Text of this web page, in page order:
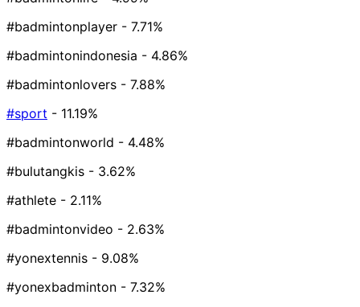
#badmintonplayer - 7.71%
#badmintonindonesia - 4.86%
#badmintonlovers - 7.88%
#sport - 11.19%
#badmintonworld - 4.48%
#bulutangkis - 3.62%
#athlete - 2.11%
#badmintonvideo - 2.63%
#yonextennis - 9.08%
#yonexbadminton - 7.32%